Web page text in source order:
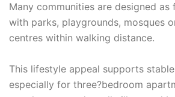
Many communities are designed as
with parks, playgrounds, mosques
centres within walking distance.
This lifestyle appeal supports
especially for three?bedroom